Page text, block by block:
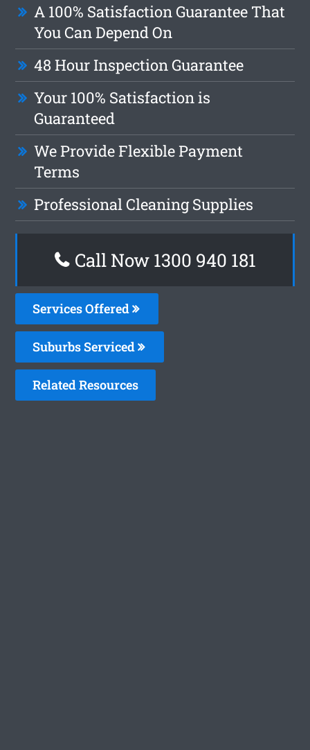
A 100% Satisfaction Guarantee That
You Can Depend On
48 Hour Inspection Guarantee
Your 100% Satisfaction is
Guaranteed
We Provide Flexible Payment
Terms
Professional Cleaning Supplies
Call Now 1300 940 181
Services Offered
Suburbs Serviced
Related Resources